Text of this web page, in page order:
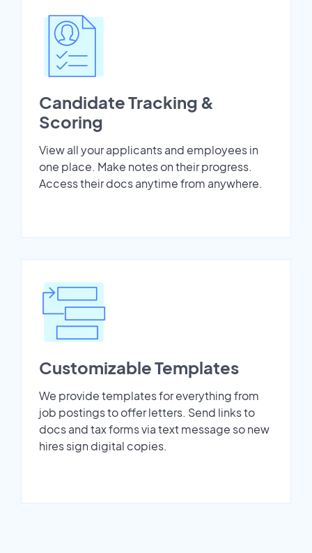
Candidate Tracking &
Scoring
View all your applicants and employees in
one place. Make notes on their progress.
Access their docs anytime from anywhere.
Customizable Templates
We provide templates for everything from
job postings to offer letters. Send links to
docs and tax forms via text message so new
hires sign digital copies.